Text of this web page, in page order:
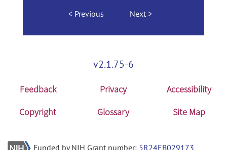
Previous Next
v2.1.75-6
Feedback Privacy
Accessibility
Copyright
Glossary Site Map
Funded by NIH Grant number: 5R24EB029173